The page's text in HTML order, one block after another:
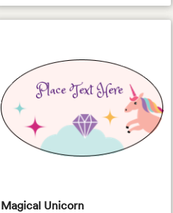
Magical Unicorn